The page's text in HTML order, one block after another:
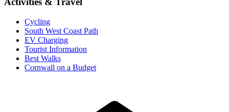
Cycling
South West Coast Path
EV Charging
Tourist Information
Best Walks
Cornwall on a Budget